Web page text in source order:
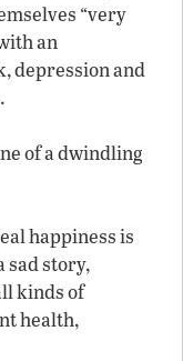
“very
an
depression and
of a dwindling
happiness is
sad story,
kinds of
health,